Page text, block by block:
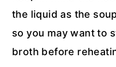
the liquid as the
so you may want to
broth before